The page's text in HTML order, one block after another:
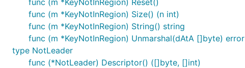
func (m *KeyNotInRegion) Reset()
func (m *KeyNotInRegion) Size() (n int)
func (m *KeyNotInRegion) String() string
func (m *KeyNotInRegion) Unmarshal(dAtA []byte) error
type NotLeader
func (*NotLeader) Descriptor() ([]byte, []int)